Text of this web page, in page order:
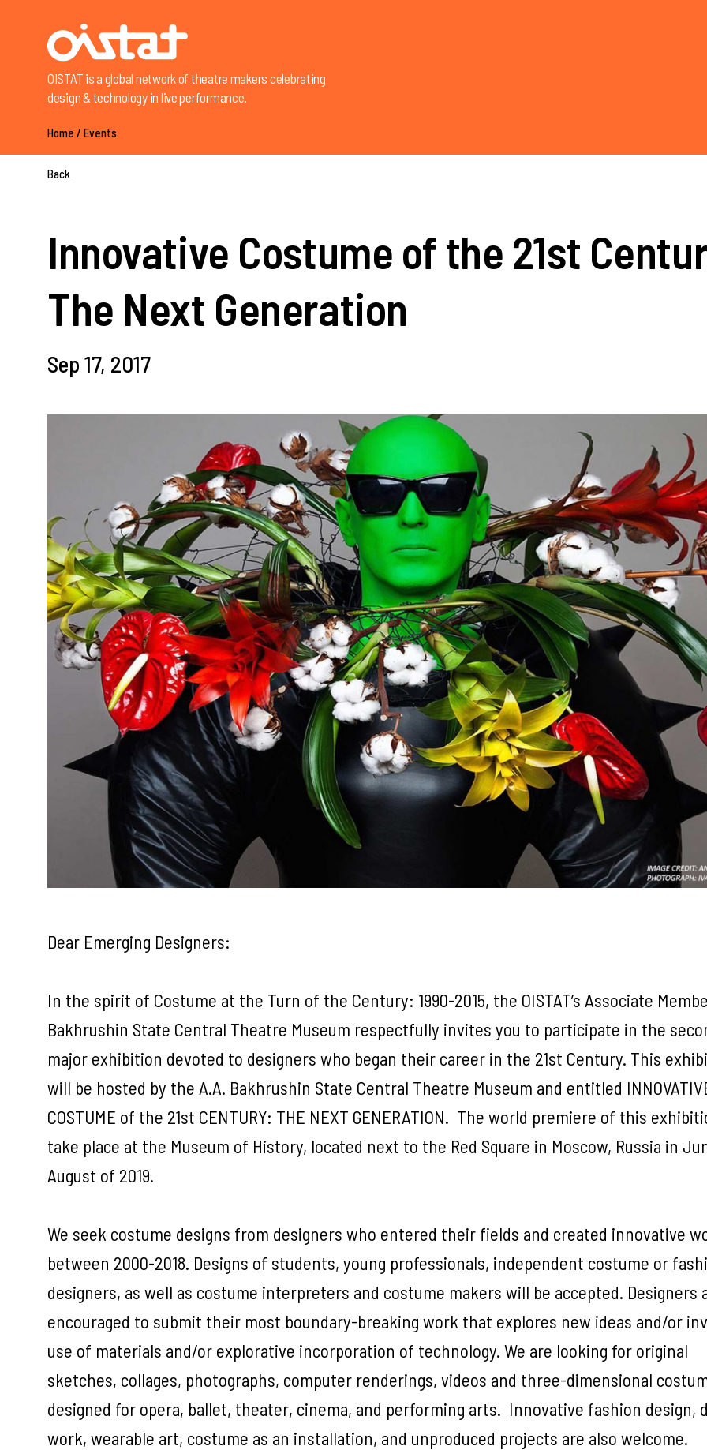
OISTAT is a global network of theatre makers celebrating
design & technology in live performance.
Home / Events
Back
Innovative Costume of the 21st
The Next Generation
Sep 17, 2017
Dear Emerging Designers:
In the spirit of Costume at the Turn of the Century: 1990-2015, the OISTAT’s Associate
Bakhrushin State Central Theatre Museum respectfully invites you to participate in the
major exhibition devoted to designers who began their career in the 21st Century. This
will be hosted by the A.A. Bakhrushin State Central Theatre Museum and entitled
COSTUME of the 21st CENTURY: THE NEXT GENERATION. The world premiere of this
take place at the Museum of History, located next to the Red Square in Moscow, Russia in
August of 2019.
We seek costume designs from designers who entered their fields and created innovative
between 2000-2018. Designs of students, young professionals, independent costume or
designers, as well as costume interpreters and costume makers will be accepted. Designers
encouraged to submit their most boundary-breaking work that explores new ideas and/or
use of materials and/or explorative incorporation of technology. We are looking for original
sketches, collages, photographs, computer renderings, videos and three-dimensional
designed for opera, ballet, theater, cinema, and performing arts. Innovative fashion design,
work, wearable art, costume as an installation, and unproduced projects are also welcome.